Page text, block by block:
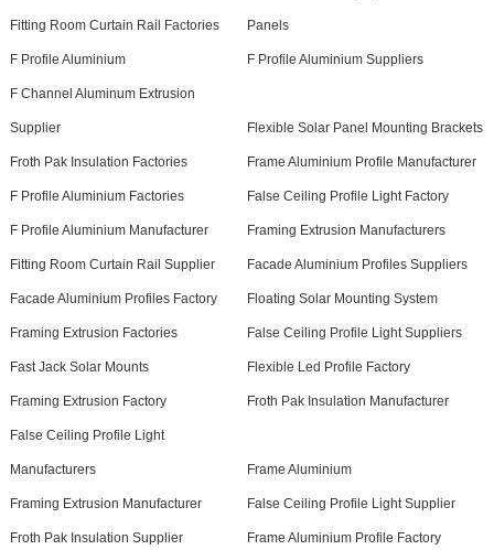
Fitting Room Curtain Rail Factories Panels
F Profile Aluminium F Profile Aluminium Suppliers
F Channel Aluminum Extrusion
Supplier Flexible Solar Panel Mounting Brackets
Froth Pak Insulation Factories Frame Aluminium Profile Manufacturer
F Profile Aluminium Factories False Ceiling Profile Light Factory
F Profile Aluminium Manufacturer Framing Extrusion Manufacturers
Fitting Room Curtain Rail Supplier Facade Aluminium Profiles Suppliers
Facade Aluminium Profiles Factory Floating Solar Mounting System
Framing Extrusion Factories False Ceiling Profile Light Suppliers
Fast Jack Solar Mounts Flexible Led Profile Factory
Framing Extrusion Factory Froth Pak Insulation Manufacturer
False Ceiling Profile Light
Manufacturers Frame Aluminium
Framing Extrusion Manufacturer False Ceiling Profile Light Supplier
Froth Pak Insulation Supplier Frame Aluminium Profile Factory